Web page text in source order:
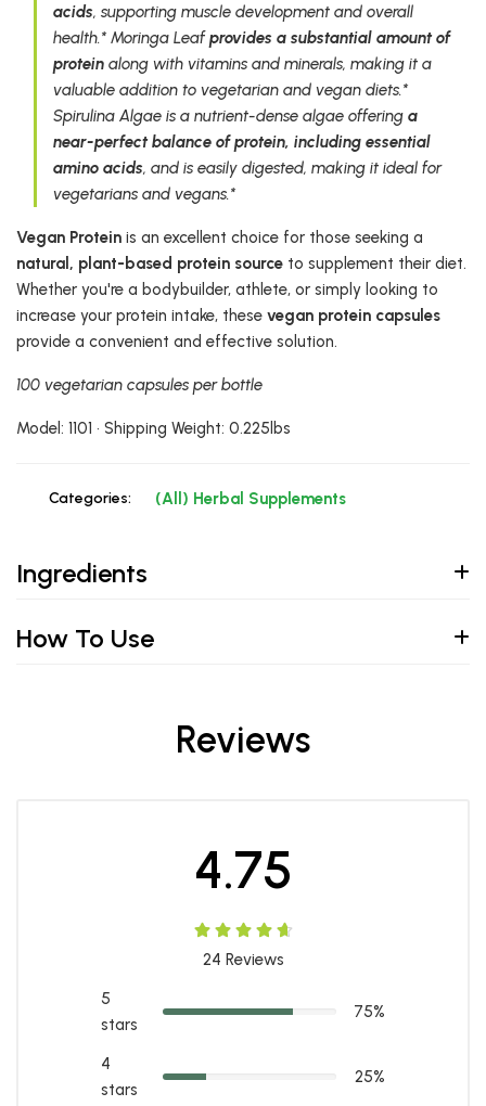
acids, supporting muscle development and overall
health.* Moringa Leafprovides a substantial amount of
protein along with vitamins and minerals, making it a
valuable addition to vegetarian and vegan diets.*
Spirulina Algae is a nutrient-dense algae offering a
near-perfect balance of protein, including essential
amino acids, and is easily digested, making it ideal for
vegetarians and vegans.*
Vegan Protein is an excellent choice for those seeking a
natural, plant-based protein source to supplement their diet.
Whether you're a bodybuilder, athlete, or simply looking to
increase your protein intake, these vegan protein capsules
provide a convenient and effective solution.
100 vegetarian capsules per bottle
Model: 1101 • Shipping Weight: 0.225lbs
Categories: (All) Herbal Supplements
Ingredients
How To Use
Reviews
4.75
24 Reviews
5
stars
75%
4
stars
25%